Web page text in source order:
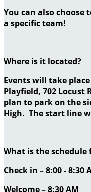
You can also choose
a specific team!
Where is it located?
Events will take
Playfield, 702 Locust
plan to park on the
High. The start line
What is the schedule
Check in – 8:00 - 8:30
Welcome – 8:30 AM